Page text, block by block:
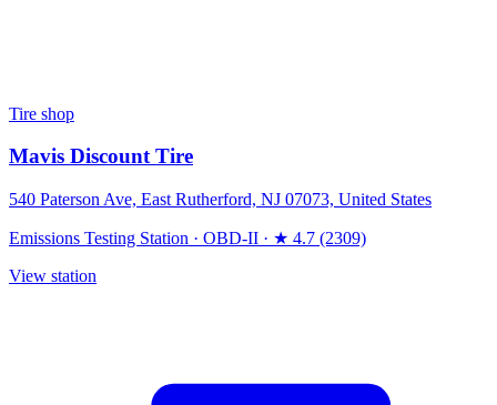
Tire shop
Mavis Discount Tire
540 Paterson Ave, East Rutherford, NJ 07073, United States
Emissions Testing Station · OBD-II · ★ 4.7 (2309)
View station